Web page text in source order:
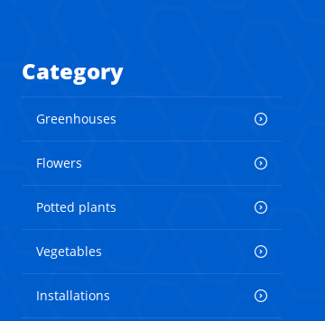
Category
Greenhouses
Flowers
Potted plants
Vegetables
Installations